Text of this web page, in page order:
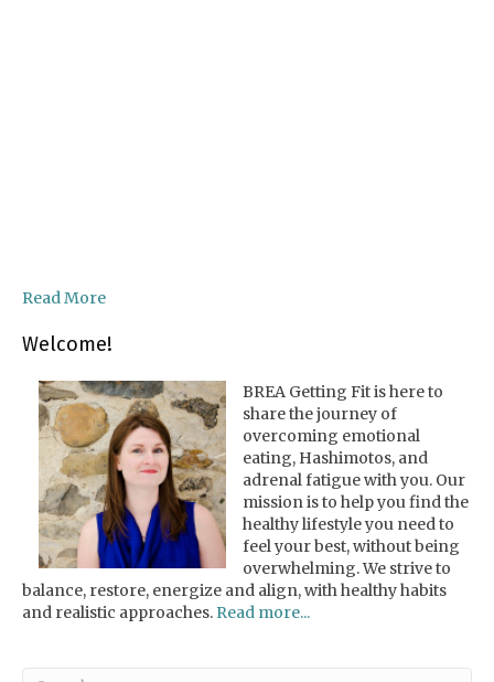
Read More
Welcome!
BREA Getting Fit is here to
share the journey of
overcoming emotional
eating, Hashimotos, and
adrenal fatigue with you. Our
mission is to help you find the
healthy lifestyle you need to
feel your best, without being
overwhelming. We strive to
balance, restore, energize and align, with healthy habits
and realistic approaches. Read more...